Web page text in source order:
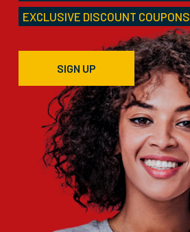
EXCLUSIVE DISCOUNT COUPONS
SIGN UP